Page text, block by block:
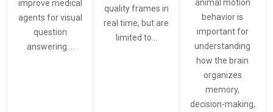
improve medical
agents for visual
question
answering.…
quality frames in
real time, but are
limited to…
animal motion
behavior is
important for
understanding
how the brain
organizes
memory,
decision-making,